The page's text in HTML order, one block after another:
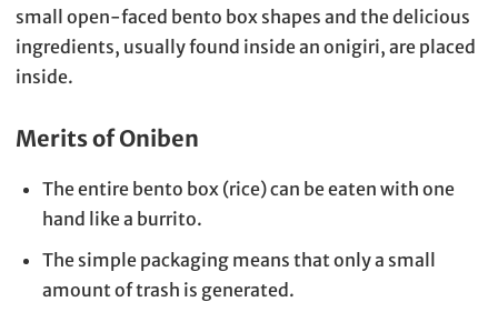
small open-faced bento box shapes and the delicious
ingredients, usually found inside an onigiri, are placed
inside.
Merits of Oniben
The entire bento box (rice) can be eaten with one
hand like a burrito.
The simple packaging means that only a small
amount of trash is generated.